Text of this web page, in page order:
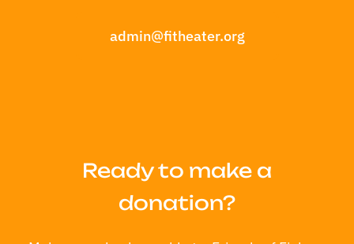
admin@fitheater.org
Ready to make a
donation?